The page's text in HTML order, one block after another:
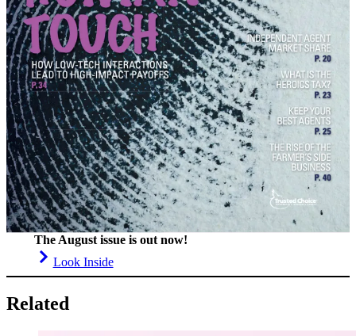
The August issue is out now!
Look Inside
Related